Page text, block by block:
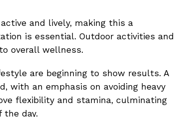
and lively, making this a
is essential. Outdoor activities and
overall wellness.
are beginning to show results. A
with an emphasis on avoiding heavy
flexibility and stamina, culminating
the day.